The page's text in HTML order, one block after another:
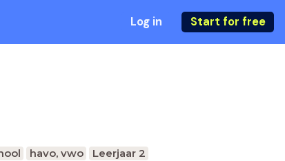
Log in Start for free
havo, vwo Leerjaar 2